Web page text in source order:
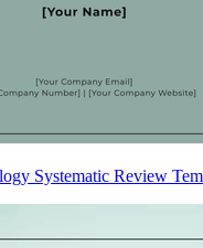
Systematic Review